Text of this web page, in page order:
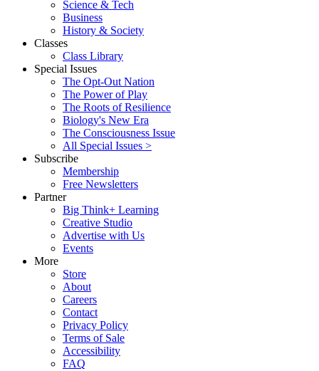
Science & Tech
Business
History & Society
Classes
Class Library
Special Issues
The Opt-Out Nation
The Power of Play
The Roots of Resilience
Biology's New Era
The Consciousness Issue
All Special Issues >
Subscribe
Membership
Free Newsletters
Partner
Big Think+ Learning
Creative Studio
Advertise with Us
Events
More
Store
About
Careers
Contact
Privacy Policy
Terms of Sale
Accessibility
FAQ